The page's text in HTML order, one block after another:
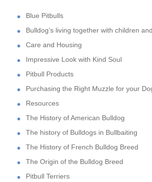
Blue Pitbulls
Bulldog’s living together with children
Care and Housing
Impressive Look with Kind Soul
Pitbull Products
Purchasing the Right Muzzle for your
Resources
The History of American Bulldog
The history of Bulldogs in Bullbaiting
The History of French Bulldog Breed
The Origin of the Bulldog Breed
Pitbull Terriers